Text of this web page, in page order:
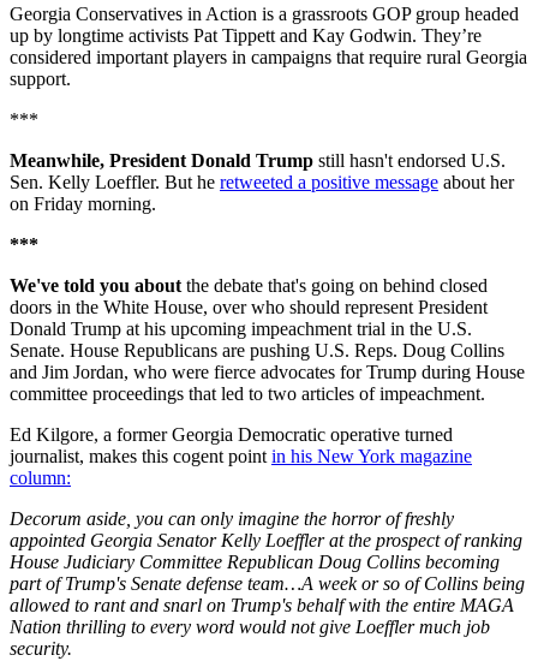
Georgia Conservatives in Action is a grassroots GOP group headed
up by longtime activists Pat Tippett and Kay Godwin. They’re
considered important players in campaigns that require rural Georgia
support.
***
Meanwhile, President Donald Trump still hasn't endorsed U.S.
Sen. Kelly Loeffler. But he retweeted a positive message about her
on Friday morning.
***
We've told you aboutthe debate that's going on behind closed
doors in the White House, over who should represent President
Donald Trump at his upcoming impeachment trial in the U.S.
Senate. House Republicans are pushing U.S. Reps. Doug Collins
and Jim Jordan, who were fierce advocates for Trump during House
committee proceedings that led to two articles of impeachment.
Ed Kilgore, a former Georgia Democratic operative turned
journalist, makes this cogent pointin his New York magazine
column:
Decorum aside, you can only imagine the horror of freshly
appointed Georgia Senator Kelly Loeffler at the prospect of ranking
House Judiciary Committee Republican Doug Collins becoming
part of Trump's Senate defense team…A week or so of Collins being
allowed to rant and snarl on Trump's behalf with the entire MAGA
Nation thrilling to every word would not give Loeffler much job
security.